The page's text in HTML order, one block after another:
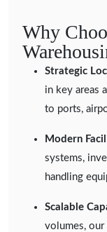
Why
Strategic
in key areas
to ports,
Modern
systems,
handling
Scalable
volumes,